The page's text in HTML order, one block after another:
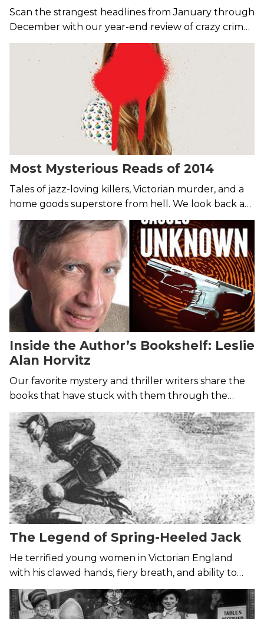
Scan the strangest headlines from January through
December with our year-end review of crazy crime
news from around the globe.
Most Mysterious Reads of 2014
Tales of jazz-loving killers, Victorian murder, and a
home goods superstore from hell. We look back at
the 7 most intriguing mystery releases of the year.
Inside the Author’s Bookshelf: Leslie
Alan Horvitz
Our favorite mystery and thriller writers share the
books that have stuck with them through the
years.
The Legend of Spring-Heeled Jack
He terrified young women in Victorian England
with his clawed hands, fiery breath, and ability to
leap onto tall buildings.